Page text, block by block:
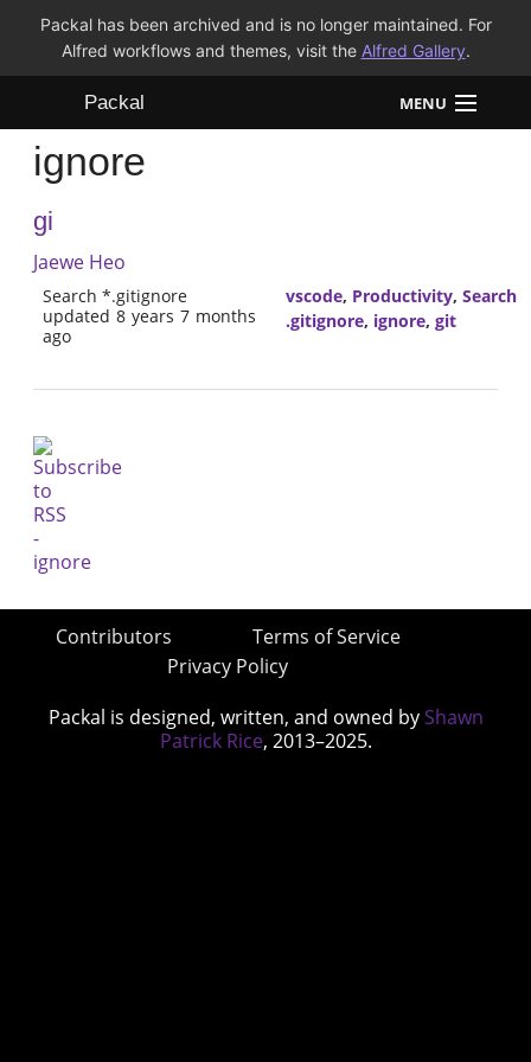
Packal has been archived and is no longer maintained. For
Alfred workflows and themes, visit the Alfred Gallery.
Packal MENU
Workflows
FAQ
ignore
gi
Jaewe Heo
Search *.gitignore
updated 8 years 7 months
ago
vscode, Productivity, Search
.gitignore, ignore, git
Contributors
Terms of Service
Privacy Policy
Packal is designed, written, and owned by Shawn
Patrick Rice, 2013–2025.